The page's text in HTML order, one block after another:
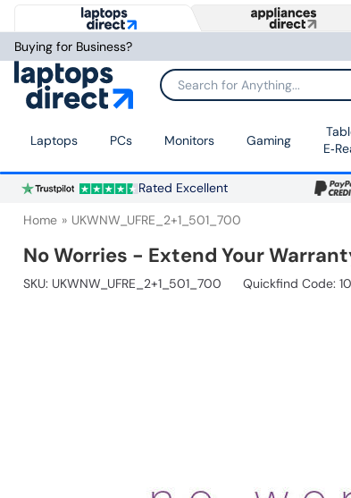
Buying for Business?
Search for Anything...
Laptops PCs Monitors Gaming
Rated Excellent
Home UKWNW_UFRE_2+1_501_700
No Worries - Extend Your
SKU: UKWNW_UFRE_2+1_501_700 Quickfind Code: